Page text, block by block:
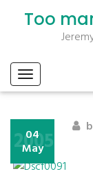
Too
04
May
2005